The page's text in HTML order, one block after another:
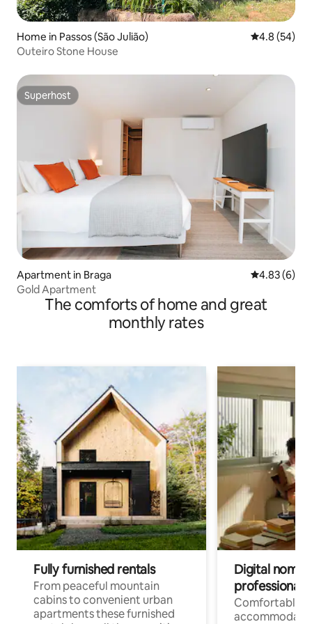
Home in Passos (São Julião) 4.8 out of 5
4.8 (54)
Outeiro Stone House
Superhost
Superhost
Apartment in Braga 4.83 out of
4.83 (6)
Gold Apartment
The comforts of home and great
monthly rates
Fully furnished rentals
From peaceful mountain
cabins to convenient urban
apartments these furnished
Digital
professionals
Comfortable